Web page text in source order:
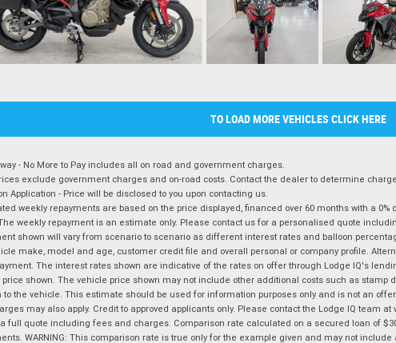
TO LOAD MORE VEHICLES CLICK HERE
- No More to Pay includes all on road and government charges.
exclude government charges and on-road costs. Contact the dealer to determine
Application - Price will be disclosed to you upon contacting us.
weekly repayments are based on the price displayed, financed over 60 months with a 0%
weekly repayment is an estimate only. Please contact us for a personalised quote
shown will vary from scenario to scenario as different interest rates and balloon
make, model and age, customer credit file and overall personal or company profile.
The interest rates shown are indicative of the rates on offer through Lodge IQ's
shown. The vehicle price shown may not include other additional costs such as stamp
to the vehicle. This estimate should be used for information purposes only and is not an
may also apply. Credit to approved applicants only. Please contact the Lodge IQ team at
full quote including fees and charges. Comparison rate calculated on a secured loan of
WARNING: This comparison rate is true only for the example given and may not